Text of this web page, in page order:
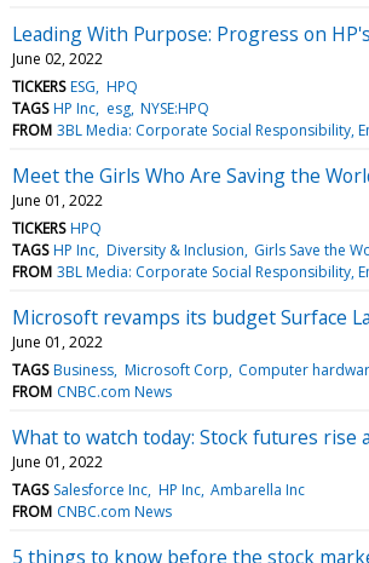
Leading With Purpose: Progress on
June 02, 2022
TICKERS ESG HPQ
TAGS HP Inc esg NYSE:HPQ
FROM 3BL Media: Corporate Social Responsibility,
Meet the Girls Who Are Saving the
June 01, 2022
TICKERS HPQ
TAGS HP Inc Diversity & Inclusion Girls Save the
FROM 3BL Media: Corporate Social Responsibility,
Microsoft revamps its budget Surface
June 01, 2022
TAGS Business Microsoft Corp Computer
FROM CNBC.com News
What to watch today: Stock futures
June 01, 2022
TAGS Salesforce Inc HP Inc Ambarella Inc
FROM CNBC.com News
5 things to know before the stock